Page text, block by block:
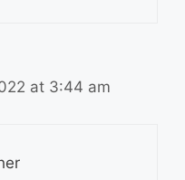
at 3:44 am